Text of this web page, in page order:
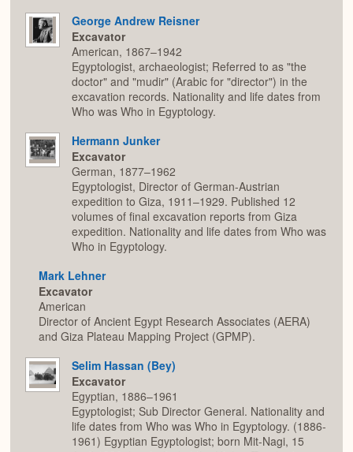
George Andrew Reisner
Excavator
American, 1867–1942
Egyptologist, archaeologist; Referred to as "the
doctor" and "mudir" (Arabic for "director") in the
excavation records. Nationality and life dates from
Who was Who in Egyptology.
Hermann Junker
Excavator
German, 1877–1962
Egyptologist, Director of German-Austrian
expedition to Giza, 1911–1929. Published 12
volumes of final excavation reports from Giza
expedition. Nationality and life dates from Who was
Who in Egyptology.
Mark Lehner
Excavator
American
Director of Ancient Egypt Research Associates (AERA)
and Giza Plateau Mapping Project (GPMP).
Selim Hassan (Bey)
Excavator
Egyptian, 1886–1961
Egyptologist; Sub Director General. Nationality and
life dates from Who was Who in Egyptology. (1886-
1961) Egyptian Egyptologist; born Mit-Nagi, 15